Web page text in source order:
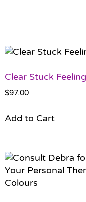
Clear Stuck Feeling
$97.00
Add to Cart